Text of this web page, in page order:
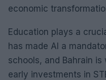
economic
Education plays a
has made AI a
schools, and Bahrain
early investments in